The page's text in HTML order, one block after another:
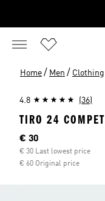
Home / Men / Clothing
4.8 (36)
TIRO 24
Current price
€ 30
€ 30 Last lowest price
€ 60 Original price